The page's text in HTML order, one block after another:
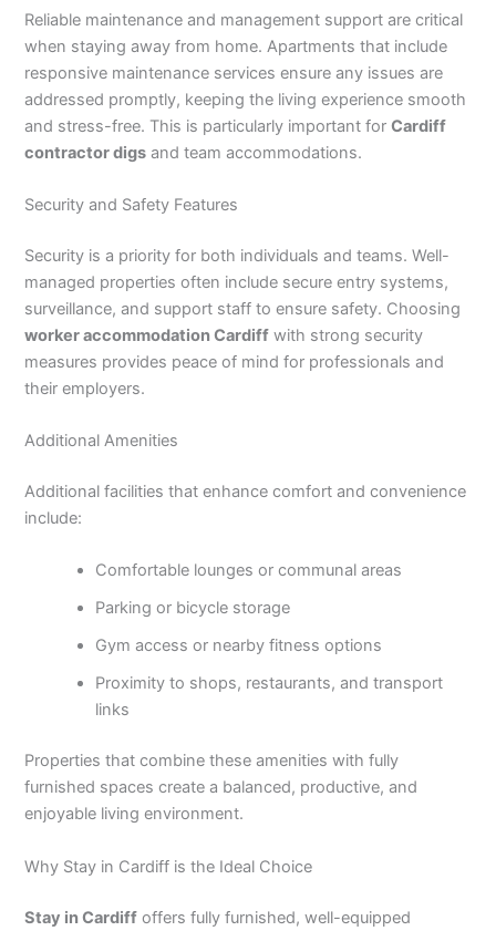
Reliable maintenance and management support are critical
when staying away from home. Apartments that include
responsive maintenance services ensure any issues are
addressed promptly, keeping the living experience smooth
and stress-free. This is particularly important forCardiff
contractor digs and team accommodations.
Security and Safety Features
Security is a priority for both individuals and teams. Well-
managed properties often include secure entry systems,
surveillance, and support staff to ensure safety. Choosing
worker accommodation Cardiff with strong security
measures provides peace of mind for professionals and
their employers.
Additional Amenities
Additional facilities that enhance comfort and convenience
include:
Comfortable lounges or communal areas
Parking or bicycle storage
Gym access or nearby fitness options
Proximity to shops, restaurants, and transport
links
Properties that combine these amenities with fully
furnished spaces create a balanced, productive, and
enjoyable living environment.
Why Stay in Cardiff is the Ideal Choice
Stay in Cardiff offers fully furnished, well-equipped